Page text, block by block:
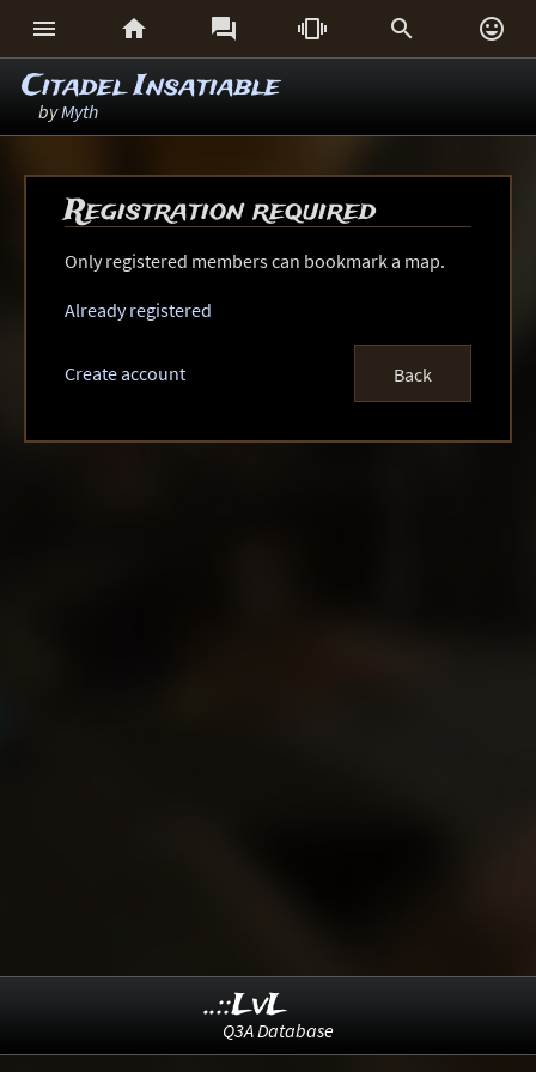
     
Citadel Insatiable
byMyth
Registration required
Only registered members can bookmark a map.
Already registered
Create account Back
..::LvL
Q3A Database